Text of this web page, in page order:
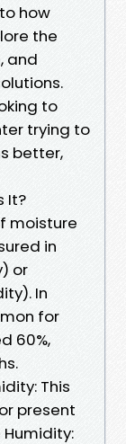
how
the
and
to
trying to
better,
It?
moisture
in
or
In
for
60%,
This
present